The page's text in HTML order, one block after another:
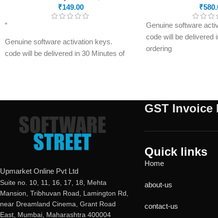
₹149.00
“
Genuine software activation keys.
code will be delivered in 30 Minutes of
have not registered your e-mail ID,
product.
If product not activate, we will issue 100
percent refund to the buyer
Optimized Performance
Powerful Anti-Ransomware
Windows Essential Updates
This productwill NOT workin the
₹
Genuine software
code will be delivered
ordering
product.
USB Drive Protection
Advanced Anti-
Data Backup
Upmarket Online Pvt Ltd
Suite no. 10, 11, 16, 17, 18, Mehta
Mansion, Tribhuvan Road, Lamington Rd,
near Dreamland Cinema, Grant Road
East, Mumbai, Maharashtra 400004
GST Invoice
Quick links
Home
about-us
contact-us